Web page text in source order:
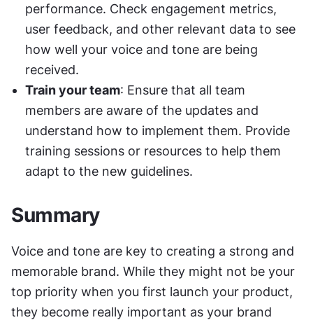
performance. Check engagement metrics,
user feedback, and other relevant data to see
how well your voice and tone are being
received.
Train your team: Ensure that all team
members are aware of the updates and
understand how to implement them. Provide
training sessions or resources to help them
adapt to the new guidelines.
Summary
Voice and tone are key to creating a strong and
memorable brand. While they might not be your
top priority when you first launch your product,
they become really important as your brand